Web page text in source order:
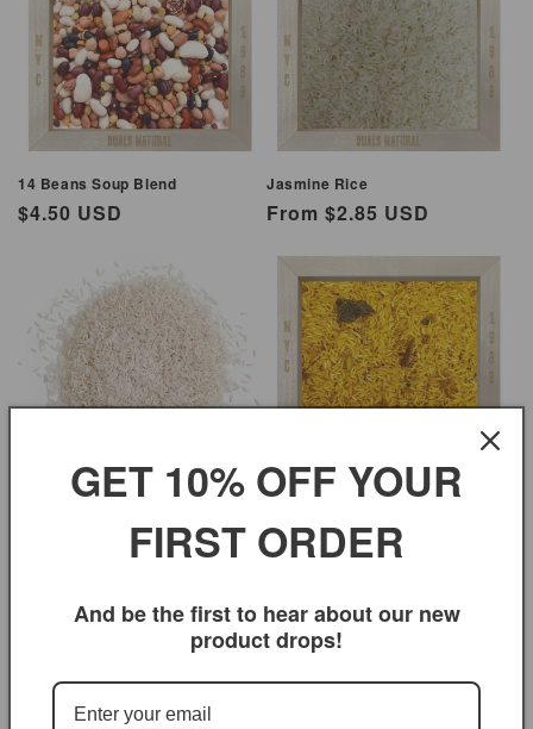
14 Beans Soup Blend
Regular
$4.50 USD
Jasmine Rice
Regular
From $2.85 USD
From $2.75 USD
Curry Basmati Rice
Regular
price
$3.95 USD
GET 10% OFF YOUR
FIRST ORDER
And be the first to hear about our new
product drops!